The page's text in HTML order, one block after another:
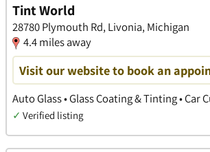
Tint World
28780 Plymouth Rd, Livonia, Michigan
4.4 miles away
Visit our website to book an
Auto Glass • Glass Coating & Tinting • Car
✓ Verified listing